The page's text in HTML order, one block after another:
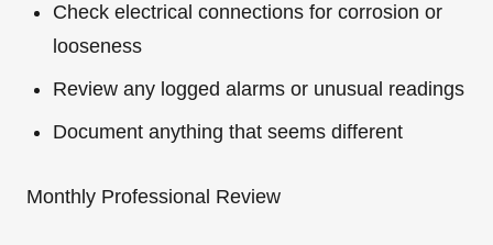
Check electrical connections for corrosion or
looseness
Review any logged alarms or unusual readings
Document anything that seems different
Monthly Professional Review